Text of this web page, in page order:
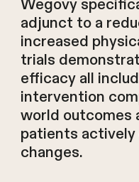
Wegovy
adjunct to a
increased
trials
efficacy all
intervention
world outcomes
patients actively
changes.